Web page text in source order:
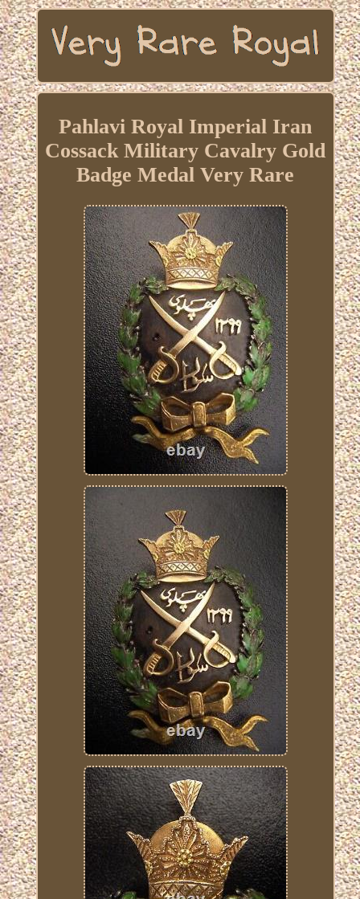
Pahlavi Royal Imperial Iran
Cossack Military Cavalry Gold
Badge Medal Very Rare